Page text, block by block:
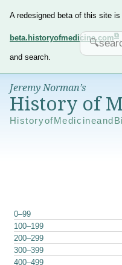
A redesigned beta of this site
beta.historyofmedicine.com
and search.
Jeremy Norman’s
History of
0–99
100–199
200–299
300–399
400–499